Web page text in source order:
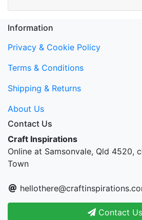
Information
Privacy & Cookie Policy
Terms & Conditions
Shipping & Returns
About Us
Contact Us
Craft Inspirations
Online at Samsonvale, Qld 4520,
Town
Contact Us